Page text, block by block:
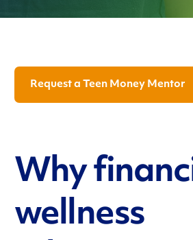
Request a Teen Money Mentor
Why
wellness